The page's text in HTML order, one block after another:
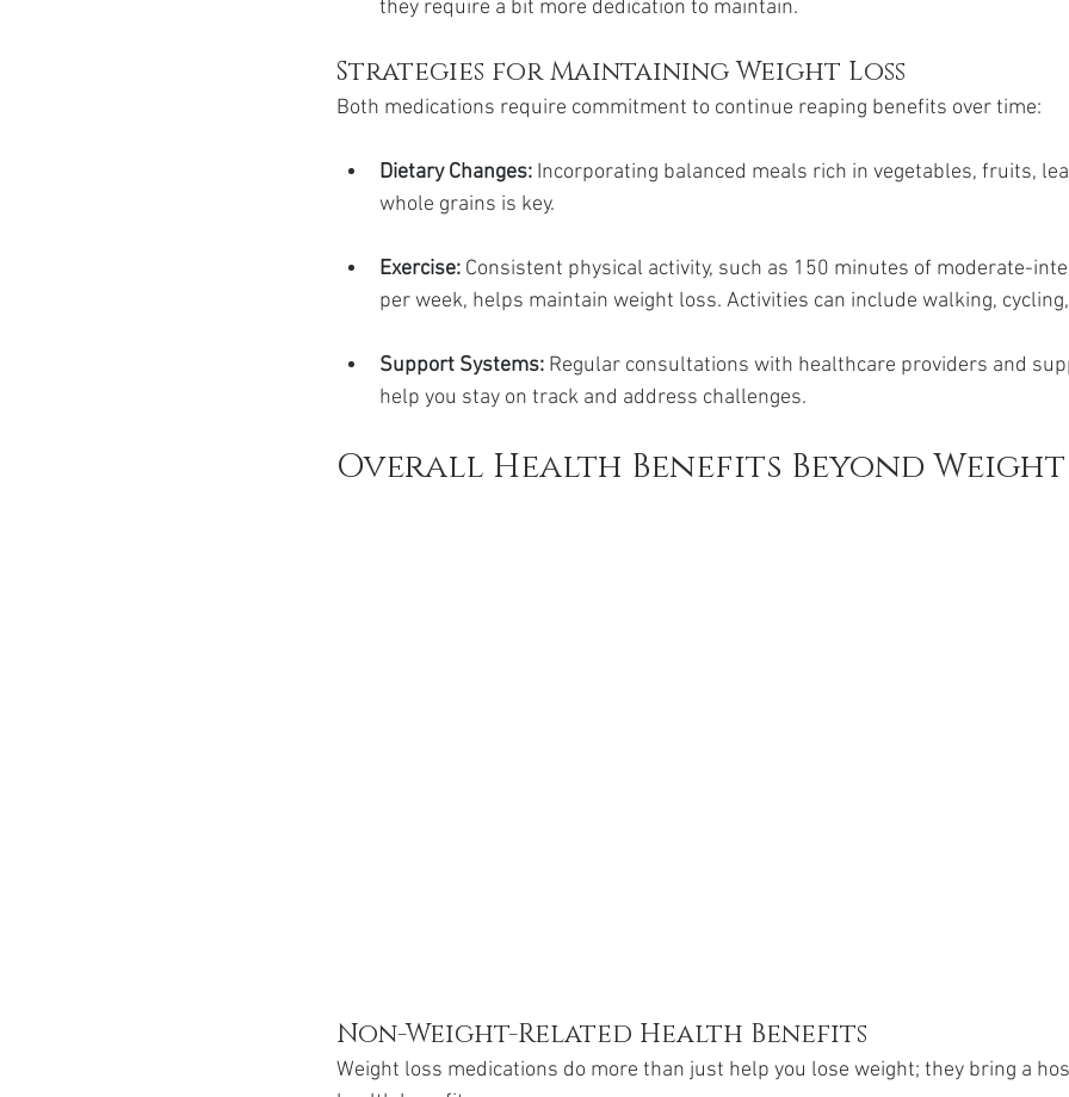
they require a bit more dedication to maintain.
Strategies for Maintaining Weight Loss
Both medications require commitment to continue reaping benefits over time:
Dietary Changes: Incorporating balanced meals rich in vegetables, fruits,
whole grains is key.
Exercise: Consistent physical activity, such as 150 minutes of moderate-
per week, helps maintain weight loss. Activities can include walking,
Support Systems: Regular consultations with healthcare providers and
help you stay on track and address challenges.
Overall Health Benefits Beyond Weight
Non-Weight-Related Health Benefits
Weight loss medications do more than just help you lose weight; they bring a